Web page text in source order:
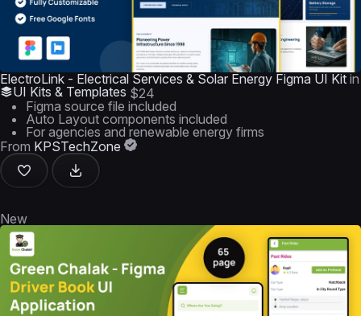
ElectroLink - Electrical Services & Solar Energy Figma UI Kit in
UI Kits & Templates $24
Figma source file included
Auto Layout components included
For agencies and renewable energy firms
From KPSTechZone
New